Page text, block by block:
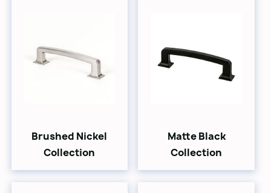
Brushed Nickel
Collection
Matte Black
Collection